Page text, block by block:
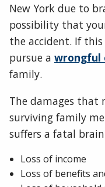
New York due to
possibility that
the accident. If
pursue a wrongful
family.
The damages that
surviving family
suffers a fatal
Loss of income
Loss of benefits